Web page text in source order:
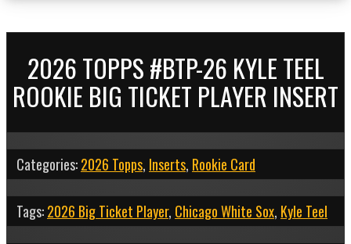
2026 TOPPS #BTP-26 KYLE TEEL
ROOKIE BIG TICKET PLAYER INSERT
Categories:2026 Topps, Inserts, Rookie Card
Tags:2026 Big Ticket Player, Chicago White Sox, Kyle Teel